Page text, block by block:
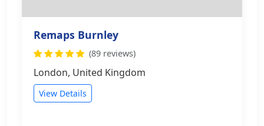
Remaps Burnley
(89 reviews)
London, United Kingdom
View Details